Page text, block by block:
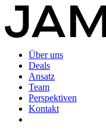
Über uns
Deals
Ansatz
Team
Perspektiven
Kontakt